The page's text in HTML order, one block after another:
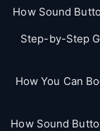
How Sound
Step-by-Step
How You Can
How Sound